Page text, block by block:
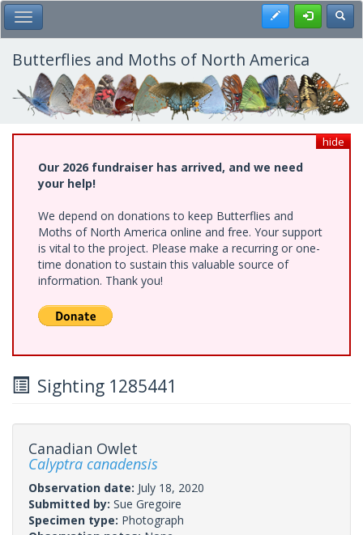
Skip
to
main
content
Toggle Main Menu Register
Butterflies and Moths of North America
hide
Our 2026 fundraiser has arrived, and we need
your help!
We depend on donations to keep Butterflies and
Moths of North America online and free. Your support
is vital to the project. Please make a recurring or one-
time donation to sustain this valuable source of
information. Thank you!
Sighting 1285441
Canadian Owlet
Calyptra canadensis
Observation date: July 18, 2020
Submitted by: Sue Gregoire
Specimen type: Photograph